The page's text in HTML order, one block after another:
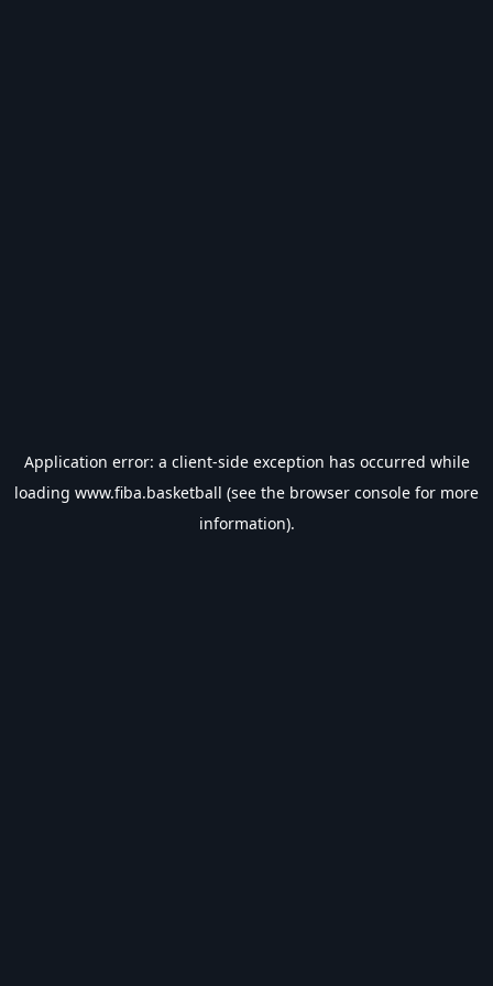
Application error: a client-side exception has occurred while
loading www.fiba.basketball (see the browser console for more
information).